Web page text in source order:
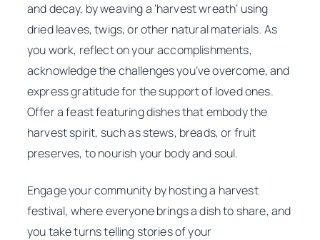
and decay, by weaving a ‘harvest wreath’ using
dried leaves, twigs, or other natural materials. As
you work, reflect on your accomplishments,
acknowledge the challenges you’ve overcome, and
express gratitude for the support of loved ones.
Offer a feast featuring dishes that embody the
harvest spirit, such as stews, breads, or fruit
preserves, to nourish your body and soul.
Engage your community by hosting a harvest
festival, where everyone brings a dish to share, and
you take turns telling stories of your